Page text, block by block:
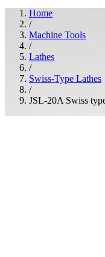
Home
/
Machine Tools
/
Lathes
/
Swiss-Type Lathes
/
JSL-20A Swiss